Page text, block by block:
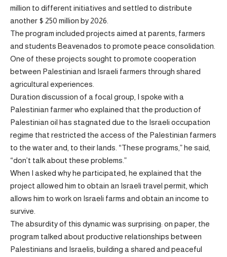
million to different initiatives and settled to distribute
another $ 250 million by 2026.
The program included projects aimed at parents, farmers
and students Beavenados to promote peace consolidation.
One of these projects sought to promote cooperation
between Palestinian and Israeli farmers through shared
agricultural experiences.
Duration discussion of a focal group, I spoke with a
Palestinian farmer who explained that the production of
Palestinian oil has stagnated due to the Israeli occupation
regime that restricted the access of the Palestinian farmers
to the water and, to their lands. “These programs,” he said,
“don’t talk about these problems.”
When I asked why he participated, he explained that the
project allowed him to obtain an Israeli travel permit, which
allows him to work on Israeli farms and obtain an income to
survive.
The absurdity of this dynamic was surprising: on paper, the
program talked about productive relationships between
Palestinians and Israelis, building a shared and peaceful